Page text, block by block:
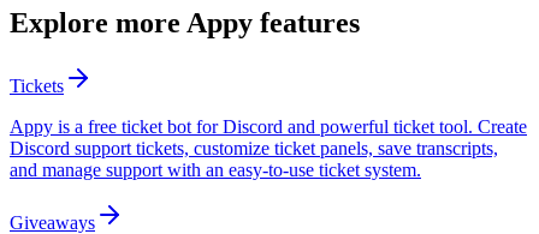
Explore more Appy features
Tickets
Appy is a free ticket bot for Discord and powerful ticket tool. Create
Discord support tickets, customize ticket panels, save transcripts,
and manage support with an easy-to-use ticket system.
Giveaways